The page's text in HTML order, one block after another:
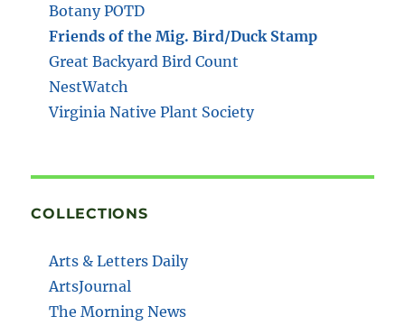
Botany POTD
Friends of the Mig. Bird/Duck Stamp
Great Backyard Bird Count
NestWatch
Virginia Native Plant Society
COLLECTIONS
Arts & Letters Daily
ArtsJournal
The Morning News